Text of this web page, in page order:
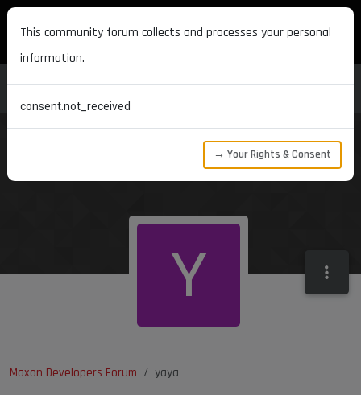
MAXON DEVELOPERS
Maxon Developers Forum yaya
Y
This community forum collects and processes your personal
information.
consent.not_received
→ Your Rights & Consent